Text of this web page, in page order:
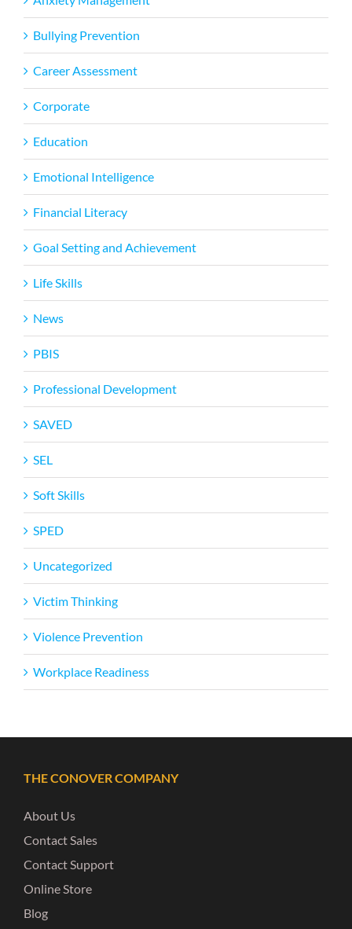
Bullying Prevention
Career Assessment
Corporate
Education
Emotional Intelligence
Financial Literacy
Goal Setting and Achievement
Life Skills
News
PBIS
Professional Development
SAVED
SEL
Soft Skills
SPED
Uncategorized
Victim Thinking
Violence Prevention
Workplace Readiness
THE CONOVER COMPANY
About Us
Contact Sales
Contact Support
Online Store
Blog